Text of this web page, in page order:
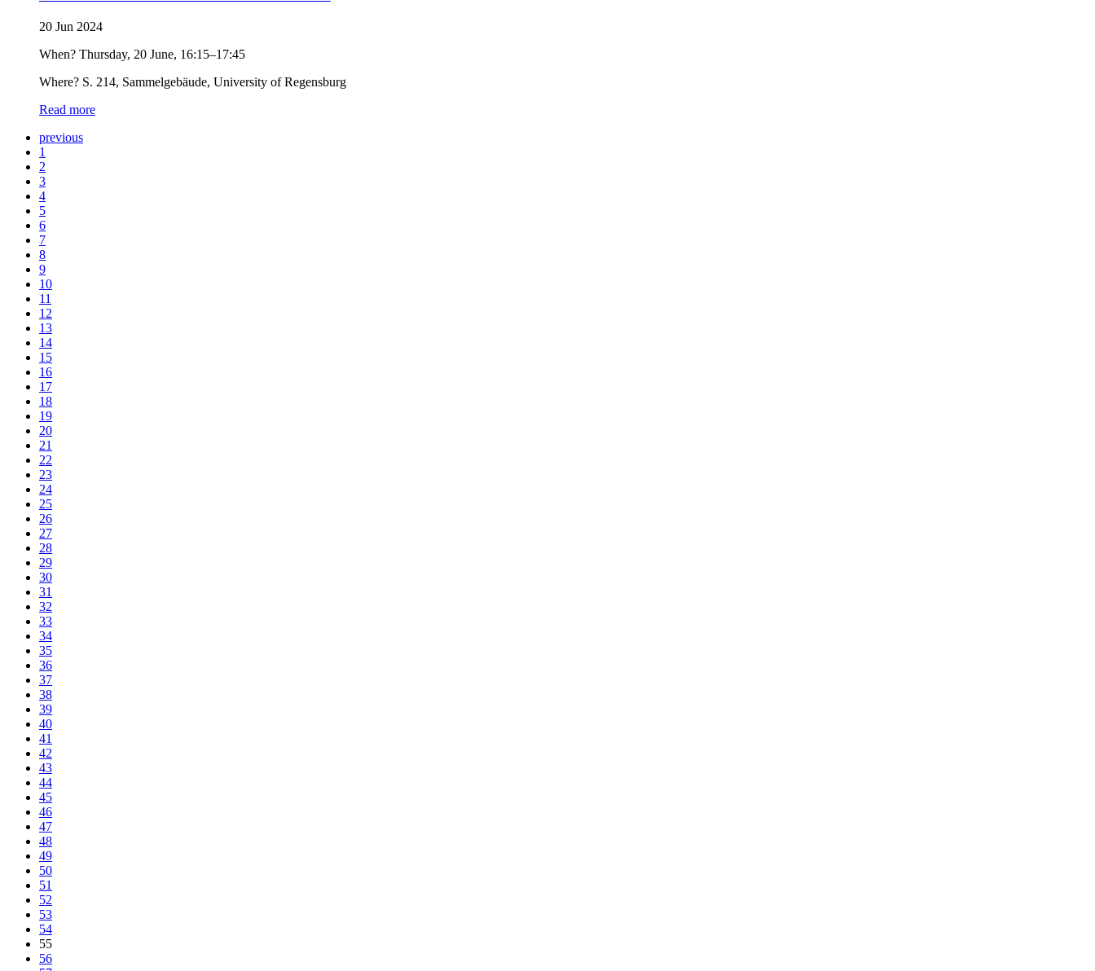
20 Jun 2024
When? Thursday, 20 June, 16:15–17:45
Where? S. 214, Sammelgebäude, University of Regensburg
Read more
previous
1
2
3
4
5
6
7
8
9
10
11
12
13
14
15
16
17
18
19
20
21
22
23
24
25
26
27
28
29
30
31
32
33
34
35
36
37
38
39
40
41
42
43
44
45
46
47
48
49
50
51
52
53
54
55
56